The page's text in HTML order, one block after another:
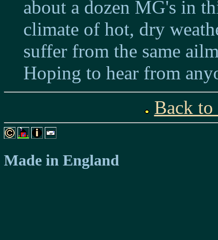
about a dozen MG's in
climate of hot, dry
suffer from the same
Hoping to hear from
Back to
Made in England